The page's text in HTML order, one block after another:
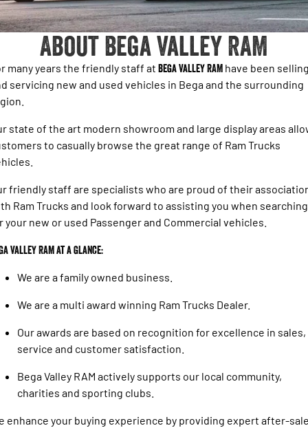
Powerful 3.0L I6 SST Hurricane
Engine
Output
Powerful 3.0L I6 SST High
Output Hurricane Engine
2500 Laramie® Cummins High
6.7L Cummins Turbo Diesel
3500 Laramie® Cummins High
Output
6.7L Cummins Turbo Diesel
1500 Range
eTorque Petrol Mild-Hybrid
System with Refined
Stop/Start
Engine
Powerful 3.0L I6 SST Hurricane
Engine
Powerful 3.0L I6 SST Hurricane
Engine
Output
Powerful 3.0L I6 SST High
2500 Range
2500 Laramie® Cummins High
Output
Engine
Roadside Assist
Accessories
FINANCE
Finance Calculator
COMPANY
Contact Us
About Us
Careers
Meet The Team
Recent Deliveries
About Bega Valley RAM
many years the friendly staff at Bega Valley RAM have been
servicing new and used vehicles in Bega and the surrounding
state of the art modern showroom and large display areas
to casually browse the great range of Ram Trucks
friendly staff are specialists who are proud of their
Ram Trucks and look forward to assisting you when searching
your new or used Passenger and Commercial vehicles.
Valley RAM at a glance:
We are a family owned business.
We are a multi award winning Ram Trucks Dealer.
Our awards are based on recognition for excellence in sales,
service and customer satisfaction.
Bega Valley RAM actively supports our local community,
charities and sporting clubs.
enhance your buying experience by providing expert after-